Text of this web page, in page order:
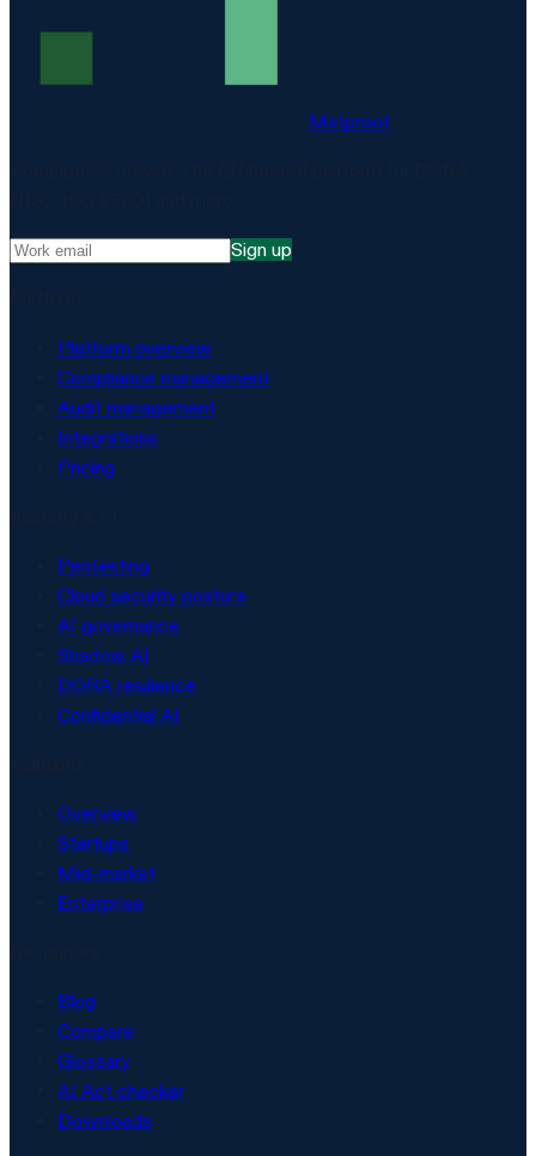
Matproof
Sign up
Platform overview
Compliance management
Audit management
Integrations
Pricing
Pentesting
Cloud security posture
AI governance
Shadow AI
DORA resilience
Confidential AI
Overview
Startups
Mid-market
Enterprise
Blog
Compare
Glossary
AI Act checker
Downloads